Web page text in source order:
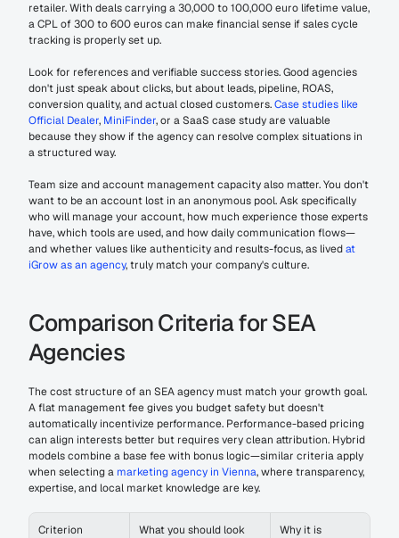
retailer. With deals carrying a 30,000 to 100,000 euro lifetime value,
a CPL of 300 to 600 euros can make financial sense if sales cycle
tracking is properly set up.
Look for references and verifiable success stories. Good agencies
don't just speak about clicks, but about leads, pipeline, ROAS,
conversion quality, and actual closed customers. Case studies like
Official Dealer, MiniFinder, or a SaaS case study are valuable
because they show if the agency can resolve complex situations in
a structured way.
Team size and account management capacity also matter. You don't
want to be an account lost in an anonymous pool. Ask specifically
who will manage your account, how much experience those experts
have, which tools are used, and how daily communication flows—
and whether values like authenticity and results-focus, as lived at
iGrow as an agency, truly match your company's culture.
Comparison Criteria for SEA
Agencies
The cost structure of an SEA agency must match your growth goal.
A flat management fee gives you budget safety but doesn't
automatically incentivize performance. Performance-based pricing
can align interests better but requires very clean attribution. Hybrid
models combine a base fee with bonus logic—similar criteria apply
when selecting a marketing agency in Vienna, where transparency,
expertise, and local market knowledge are key.
Criterion
What you should look
Why it is